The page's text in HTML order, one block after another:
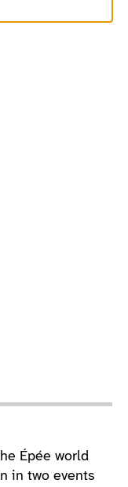
Épée world
in two events